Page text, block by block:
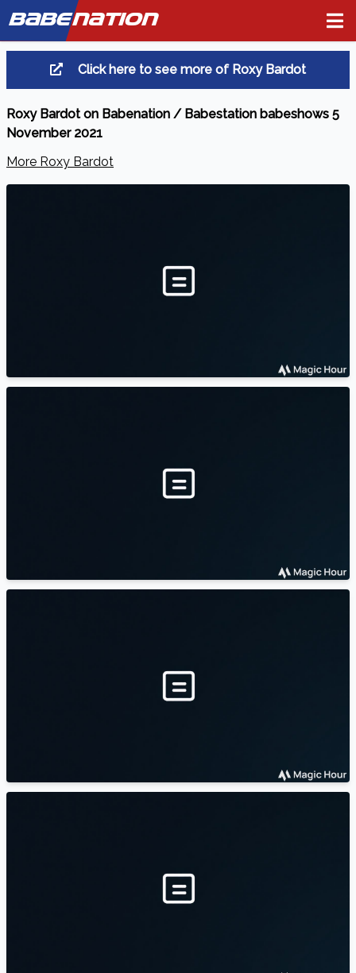
BABENATION
Click here to see more of Roxy Bardot
Roxy Bardot on Babenation / Babestation babeshows 5
November 2021
More Roxy Bardot